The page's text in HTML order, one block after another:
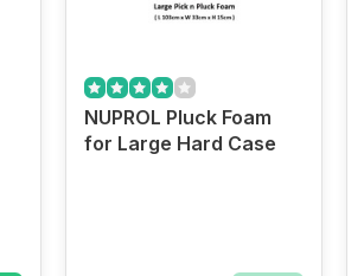
NUPROL Pluck Foam
for Large Hard Case